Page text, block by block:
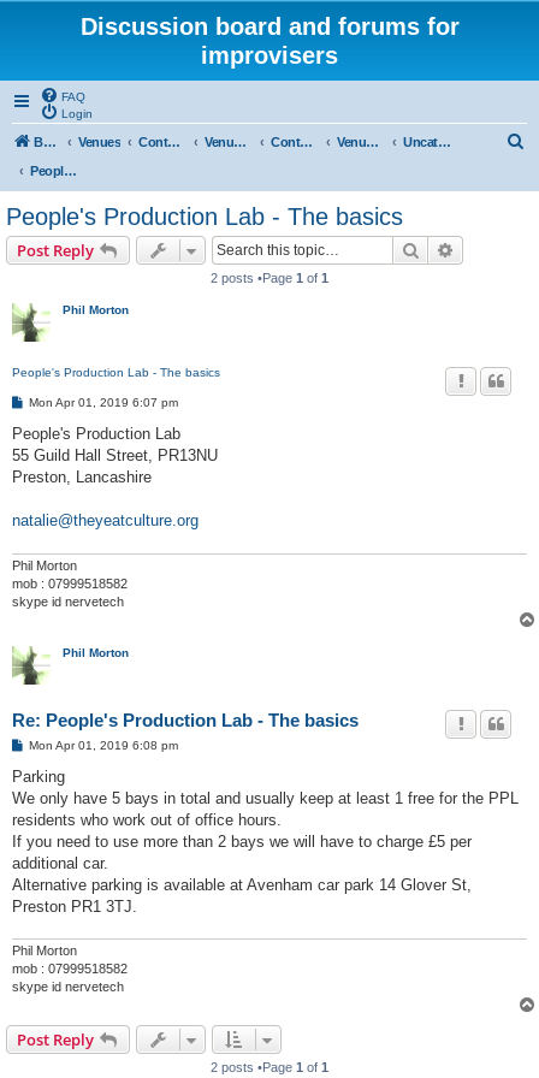
Discussion board and forums for
improvisers
FAQ
Login
Board index Venues Contents Venues Europe Contents Venues - England
Uncategorised
People's Production Lab - Preston
People's Production Lab - The basics
Post Reply Search
2 posts •Page 1 of 1
Phil Morton
People's Production Lab - The basics
P
s
Mon Apr 01, 2019 6:07 pm
People's Production Lab
55 Guild Hall Street, PR13NU
Preston, Lancashire
natalie@theyeatculture.org
Phil Morton
mob : 07999518582
skype id nervetech
Phil Morton
Re: People's Production Lab - The basics
P
s
Mon Apr 01, 2019 6:08 pm
Parking
We only have 5 bays in total and usually keep at least 1 free for the PPL
residents who work out of office hours.
If you need to use more than 2 bays we will have to charge £5 per
additional car.
Alternative parking is available at Avenham car park 14 Glover St,
Preston PR1 3TJ.
Phil Morton
mob : 07999518582
skype id nervetech
Post Reply
2 posts •Page 1 of 1